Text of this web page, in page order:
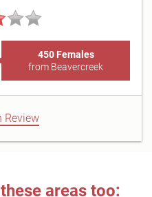
450 Females
from Beavercreek
Review
areas too: